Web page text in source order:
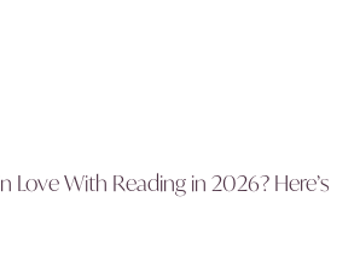
Love With Reading in 2026? Here’s